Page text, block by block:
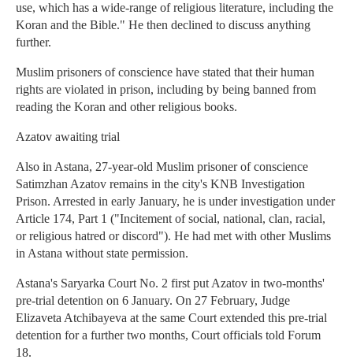
use, which has a wide-range of religious literature, including the
Koran and the Bible." He then declined to discuss anything
further.
Muslim prisoners of conscience have stated that their human
rights are violated in prison, including by being banned from
reading the Koran and other religious books.
Azatov awaiting trial
Also in Astana, 27-year-old Muslim prisoner of conscience
Satimzhan Azatov remains in the city's KNB Investigation
Prison. Arrested in early January, he is under investigation under
Article 174, Part 1 ("Incitement of social, national, clan, racial,
or religious hatred or discord"). He had met with other Muslims
in Astana without state permission.
Astana's Saryarka Court No. 2 first put Azatov in two-months'
pre-trial detention on 6 January. On 27 February, Judge
Elizaveta Atchibayeva at the same Court extended this pre-trial
detention for a further two months, Court officials told Forum
18.